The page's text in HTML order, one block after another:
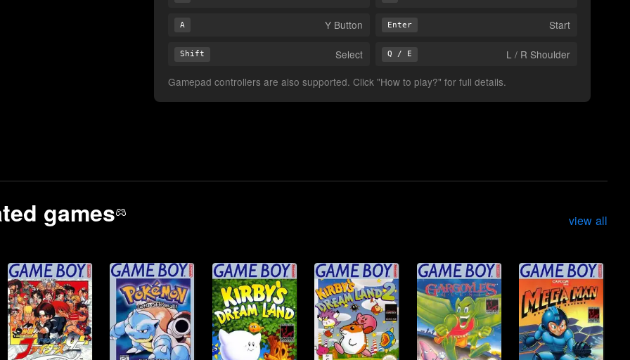
A Y Button Enter Start
Shift Select Q / E
L / R Shoulder
Gamepad controllers are also supported. Click "How to play?" for full details.
games view all